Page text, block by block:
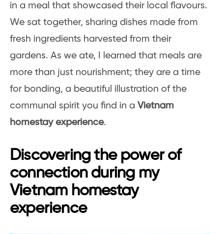
in a meal that showcased their local flavours.
We sat together, sharing dishes made from
fresh ingredients harvested from their
gardens. As we ate, I learned that meals are
more than just nourishment; they are a time
for bonding, a beautiful illustration of the
communal spirit you find in a Vietnam
homestay experience.
Discovering the power of
connection during my
Vietnam homestay
experience